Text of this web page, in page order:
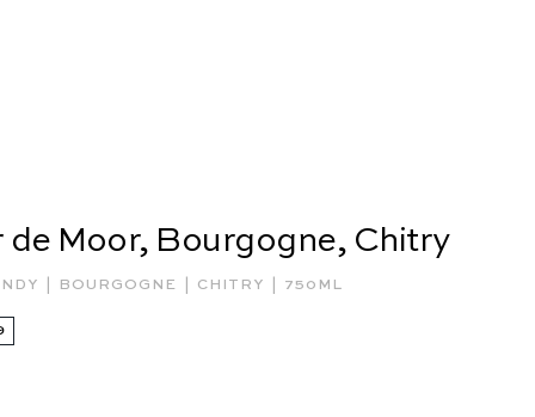
de Moor, Bourgogne, Chitry
BOURGOGNE CHITRY 750ML